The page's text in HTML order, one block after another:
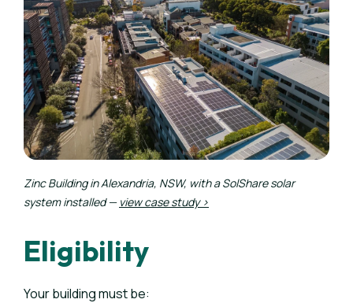
Zinc Building in Alexandria, NSW, with a SolShare solar
system installed — view case study >
Eligibility
Your building must be: